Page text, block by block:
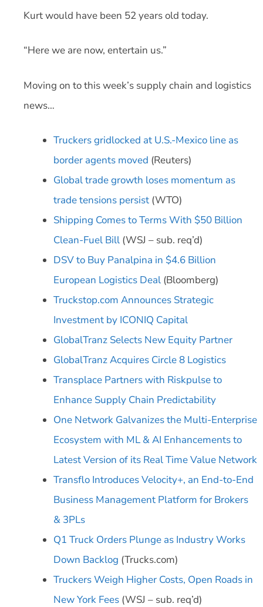
Kurt would have been 52 years old today.
“Here we are now, entertain us.”
Moving on to this week’s supply chain and logistics
news…
Truckers gridlocked at U.S.-Mexico line as
border agents moved (Reuters)
Global trade growth loses momentum as
trade tensions persist (WTO)
Shipping Comes to Terms With $50 Billion
Clean-Fuel Bill (WSJ – sub. req’d)
DSV to Buy Panalpina in $4.6 Billion
European Logistics Deal (Bloomberg)
Truckstop.com Announces Strategic
Investment by ICONIQ Capital
GlobalTranz Selects New Equity Partner
GlobalTranz Acquires Circle 8 Logistics
Transplace Partners with Riskpulse to
Enhance Supply Chain Predictability
One Network Galvanizes the Multi-Enterprise
Ecosystem with ML & AI Enhancements to
Latest Version of its Real Time Value Network
Transflo Introduces Velocity+, an End-to-End
Business Management Platform for Brokers
& 3PLs
Q1 Truck Orders Plunge as Industry Works
Down Backlog (Trucks.com)
Truckers Weigh Higher Costs, Open Roads in
New York Fees (WSJ – sub. req’d)